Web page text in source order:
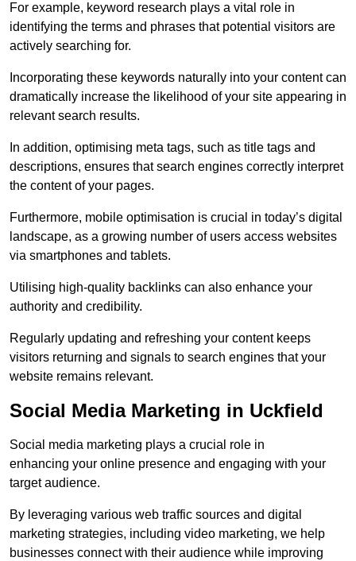
For example, keyword research plays a vital role in
identifying the terms and phrases that potential visitors are
actively searching for.
Incorporating these keywords naturally into your content can
dramatically increase the likelihood of your site appearing in
relevant search results.
In addition, optimising meta tags, such as title tags and
descriptions, ensures that search engines correctly interpret
the content of your pages.
Furthermore, mobile optimisation is crucial in today’s digital
landscape, as a growing number of users access websites
via smartphones and tablets.
Utilising high-quality backlinks can also enhance your
authority and credibility.
Regularly updating and refreshing your content keeps
visitors returning and signals to search engines that your
website remains relevant.
Social Media Marketing in Uckfield
Social media marketing plays a crucial role in
enhancing your online presence and engaging with your
target audience.
By leveraging various web traffic sources and digital
marketing strategies, including video marketing, we help
businesses connect with their audience while improving